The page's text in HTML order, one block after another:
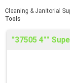
Cleaning & Janitorial
Tools
"37505 4""